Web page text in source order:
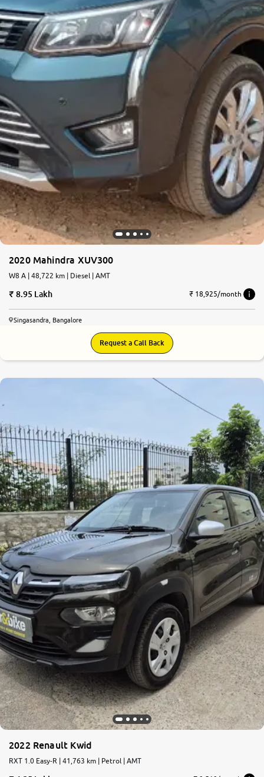
2020 Mahindra XUV300
W8 A | 48,722 km | Diesel | AMT
8.95 Lakh ₹ 18,925/month
Singasandra, Bangalore
Request a Call Back
2022 Renault Kwid
RXT 1.0 Easy-R | 41,763 km | Petrol | AMT